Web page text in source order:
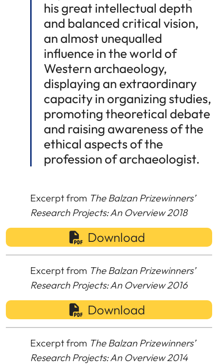
his great intellectual depth
and balanced critical vision,
an almost unequalled
influence in the world of
Western archaeology,
displaying an extraordinary
capacity in organizing studies,
promoting theoretical debate
and raising awareness of the
ethical aspects of the
profession of archaeologist.
Excerpt from The Balzan Prizewinners’
Research Projects: An Overview 2018
Download
Excerpt from The Balzan Prizewinners’
Research Projects: An Overview 2016
Download
Excerpt from The Balzan Prizewinners’
Research Projects: An Overview 2014